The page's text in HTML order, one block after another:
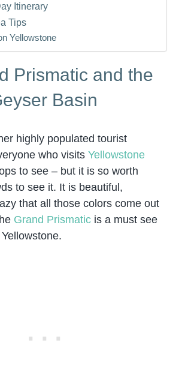
Itinerary
Tips
Yellowstone
Prismatic and the
Basin
highly populated tourist
who visits Yellowstone
to see – but it is so worth
to see it. It is beautiful,
that all those colors come out
Grand Prismatic is a must see